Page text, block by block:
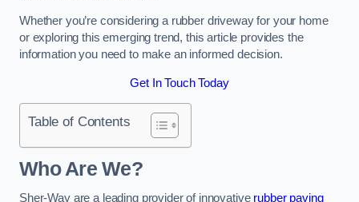
Whether you’re considering a rubber driveway for your home
or exploring this emerging trend, this article provides the
information you need to make an informed decision.
Get In Touch Today
Table of Contents
Who Are We?
Sher-Way are a leading provider of innovative rubber paving